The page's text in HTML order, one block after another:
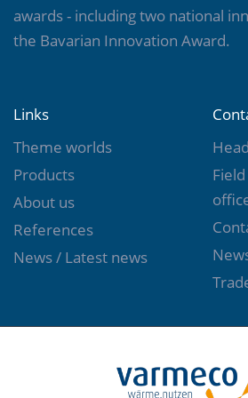
view »
awards - including two national
the Bavarian Innovation Award.
Links
Theme worlds
Products
About us
References
News / Latest news